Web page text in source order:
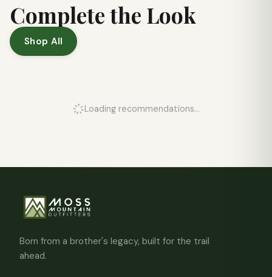
Complete the Look
Shop All
Loading recommendations...
Born from a brother's legacy, built for the trail
ahead.